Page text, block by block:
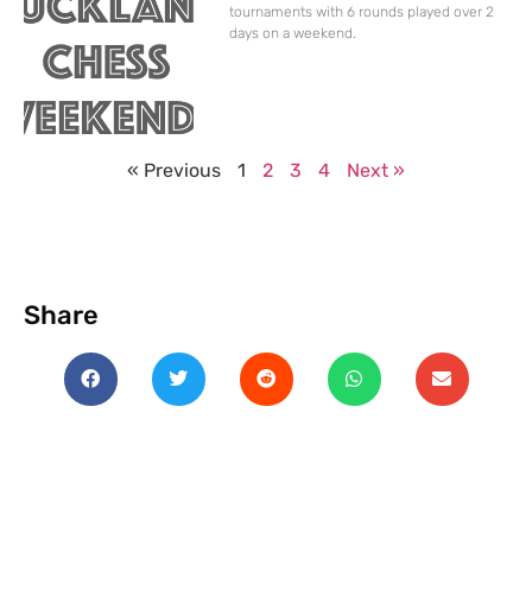
tournaments with 6 rounds played over 2
days on a weekend.
« Previous 1 2 3 4 Next »
Share